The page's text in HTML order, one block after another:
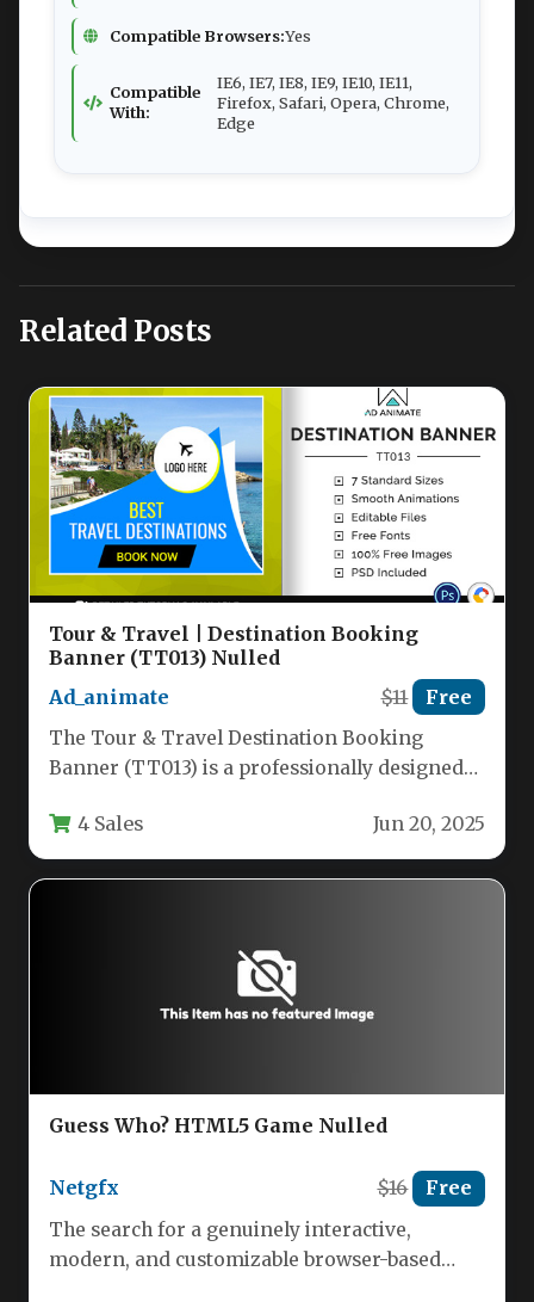
Compatible Browsers:Yes
Compatible
With:
IE6, IE7, IE8, IE9, IE10, IE11,
Firefox, Safari, Opera, Chrome,
Edge
Related Posts
Tour & Travel | Destination Booking
Banner (TT013) Nulled
Ad_animate
$11 Free
The Tour & Travel Destination Booking
Banner (TT013) is a professionally designed
4 Sales Jun 20, 2025
Guess Who? HTML5 Game Nulled
Netgfx $16 Free
The search for a genuinely interactive,
modern, and customizable browser-based